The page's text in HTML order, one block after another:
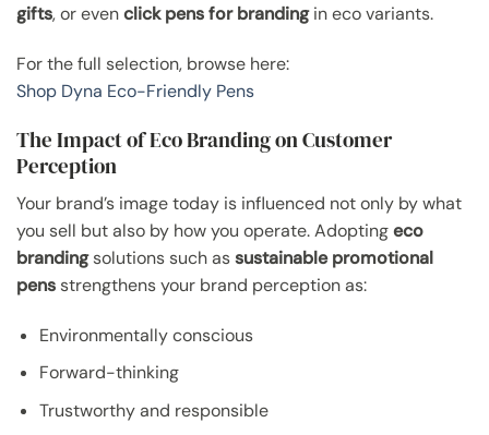
gifts, or evenclick pens for brandingin eco variants.
For the full selection, browse here:
Shop Dyna Eco-Friendly Pens
The Impact of Eco Branding on Customer
Perception
Your brand’s image today is influenced not only by what
you sell but also by how you operate. Adoptingeco
brandingsolutions such assustainable promotional
pensstrengthens your brand perception as:
Environmentally conscious
Forward-thinking
Trustworthy and responsible